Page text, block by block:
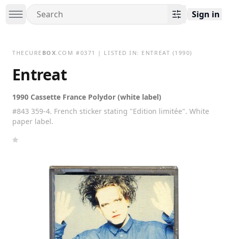
Sign in
THECURE BOX.COM #0371 | LISTED IN: ENTREAT (1990)
Entreat
1990 Cassette France Polydor (white label)
#843 359-4. French sticker stating "Edition limitée". White
paper label.